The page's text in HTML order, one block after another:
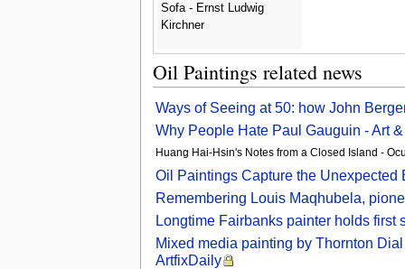
Sofa - Ernst Ludwig
Kirchner
Oil Paintings related news
Ways of Seeing at 50: how John
Why People Hate Paul Gauguin - Art
Huang Hai-Hsin's Notes from a Closed Island -
Oil Paintings Capture the Unexpected
Remembering Louis Maqhubela,
Longtime Fairbanks painter holds
Mixed media painting by Thornton
ArtfixDaily